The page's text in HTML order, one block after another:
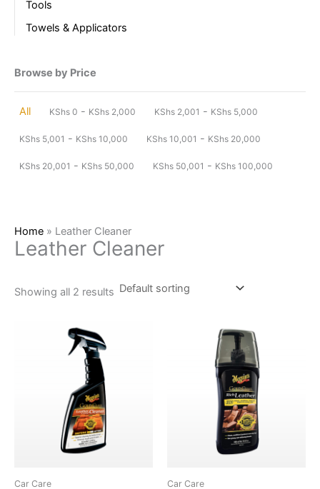
Tools
Towels & Applicators
Browse by Price
All KShs 0 - KShs 2,000 KShs 2,001 - KShs 5,000
KShs 5,001 - KShs 10,000 KShs 10,001 - KShs 20,000
KShs 20,001 - KShs 50,000 KShs 50,001 - KShs 100,000
Home » Leather Cleaner
Leather Cleaner
Showing all 2 results
Car Care Car Care